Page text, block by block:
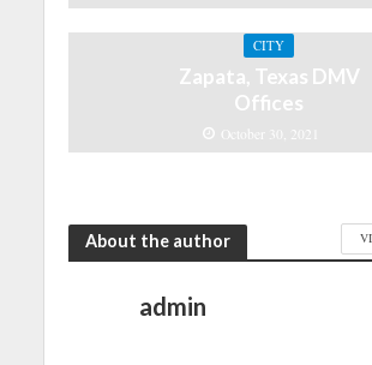
CITY
Zapata, Texas DMV
Offices
October 30, 2021
About the author
admin